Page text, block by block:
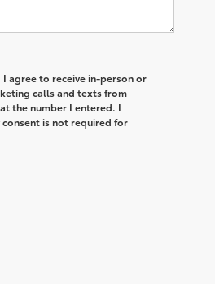
agree to receive in-person or
calls and texts from
the number I entered. I
is not required for